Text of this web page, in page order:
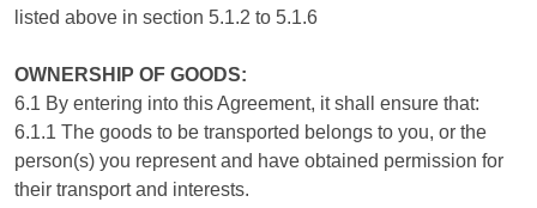
listed above in section 5.1.2 to 5.1.6
OWNERSHIP OF GOODS:
6.1 By entering into this Agreement, it shall ensure that:
6.1.1 The goods to be transported belongs to you, or the
person(s) you represent and have obtained permission for
their transport and interests.